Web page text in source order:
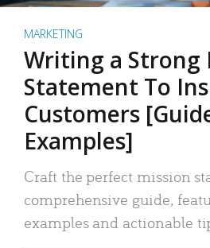
MARKETING
Writing a Strong
Statement To
Customers
Examples]
Craft the perfect mission
comprehensive guide,
examples and actionable